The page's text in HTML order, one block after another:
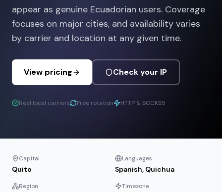
appear as genuine Ecuadorian users. Coverage
focuses on major cities, and availability varies
by carrier and location at any given time.
View pricing Check your IP
Real local carriers Free rotation HTTP & SOCKS5
Capital
Quito
Languages
Spanish, Quichua
Region Timezone